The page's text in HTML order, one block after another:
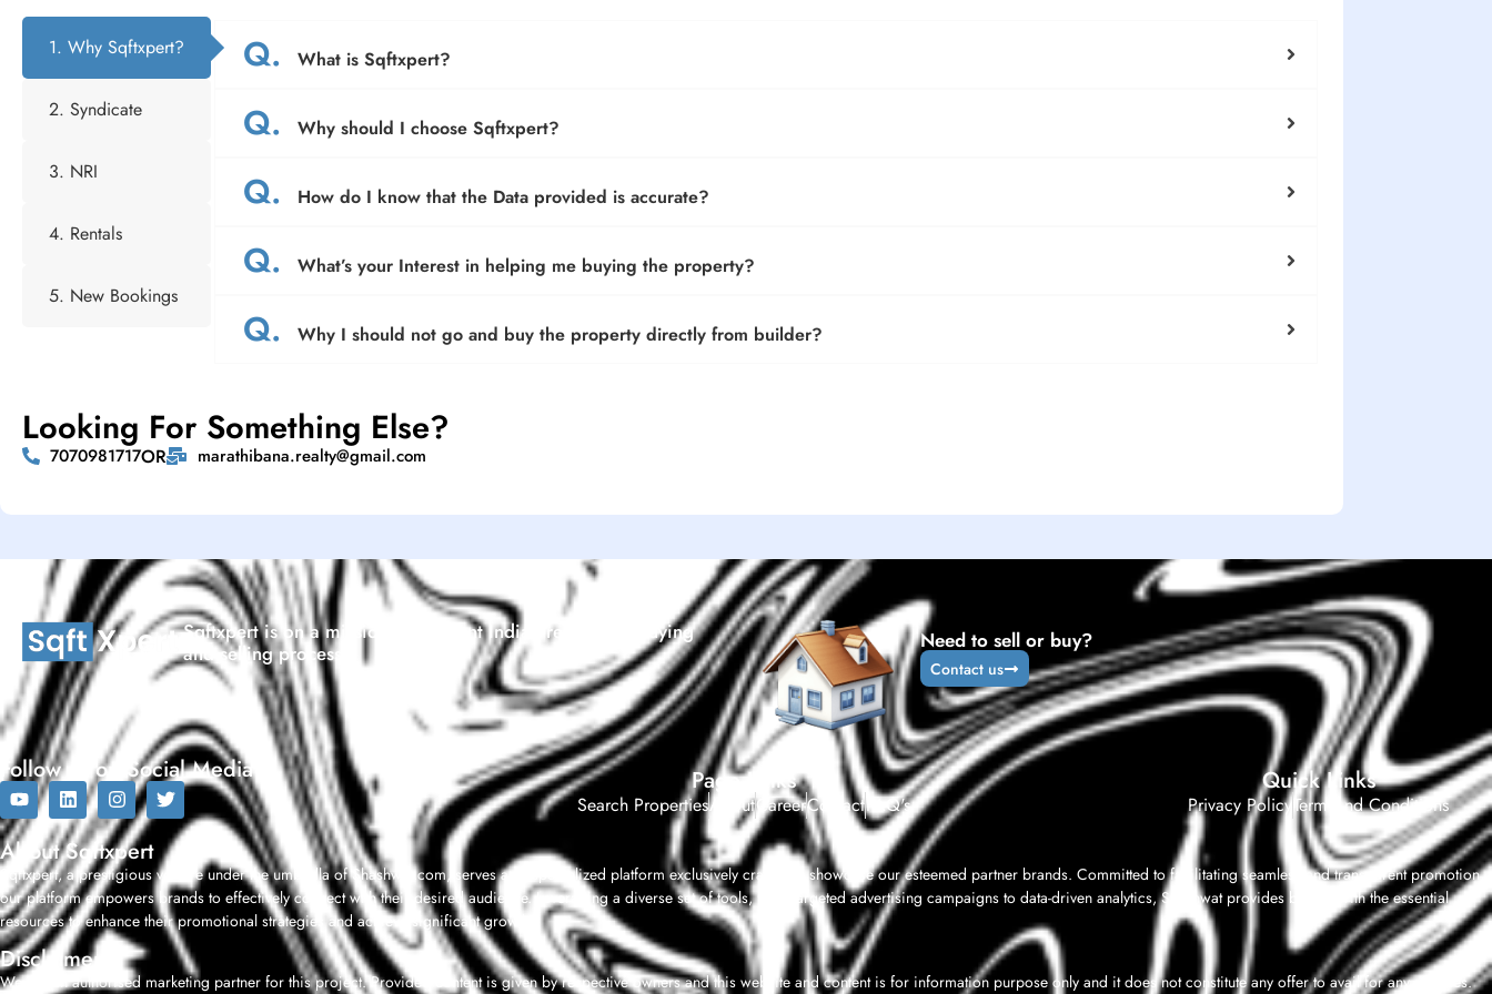
1. Why Sqftxpert?
2. Syndicate
3. NRI
4. Rentals
5. New Bookings
Q. What is Sqftxpert?
Q. Why should I choose Sqftxpert?
Q. How do I know that the Data provided is accurate?
Q. What’s your Interest in helping me buying the property?
Q. Why I should not go and buy the property directly from builder?
Looking For Something Else?
7070981717OR marathibana.realty@gmail.com
Sqftxpert is on a mission to reinvent India’s real estate buying
and selling process.
Need to sell or buy?
Contact us
Follow us on Social Media Page Links
Search PropertiesAboutCareerContactFAQ's
Quick Links
Privacy PolicyTerm And Conditions
About Sqftxpert
Sqftxpert, a prestigious venture under the umbrella of Shashwat.com, serves as a specialized platform exclusively crafted to showcase our esteemed partner brands. Committed to facilitating seamless and transparent promotion,
our platform empowers brands to effectively connect with their desired audience. Leveraging a diverse set of tools, from targeted advertising campaigns to data-driven analytics, Shashwat provides brands with the essential
resources to enhance their promotional strategies and achieve significant growth.
Disclaimer
We are an authorised marketing partner for this project. Provided content is given by respective owners and this website and content is for information purpose only and it does not constitute any offer to avail for any services.